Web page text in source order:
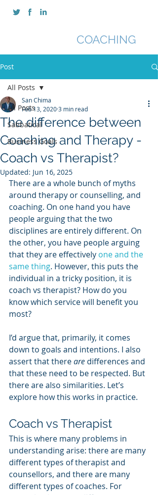
COACHING
Post
All Posts
Sabbatical
Business Goals
All Posts
The difference between
Coaching and Therapy -
Coach vs Therapist?
San Chima
Feb 13, 20203 min read
Updated: Jun 16, 2025
There are a whole bunch of myths
around therapy or counselling, and
coaching. On one hand you have
people arguing that the two
disciplines are entirely different. On
the other, you have people arguing
that they are effectively one and the
same thing. However, this puts the
individual in a tricky position, it is
coach vs therapist? How do you
know which service will benefit you
most?
I’d argue that, primarily, it comes
down to goals and intentions. I also
assert that there are differences and
that these need to be respected. But
there are also similarities. Let’s
explore how this works in practice.
Coach vs Therapist
This is where many problems in
understanding arise: there are many
different types of therapist and
counsellors, and there are many
different types of coaches. For